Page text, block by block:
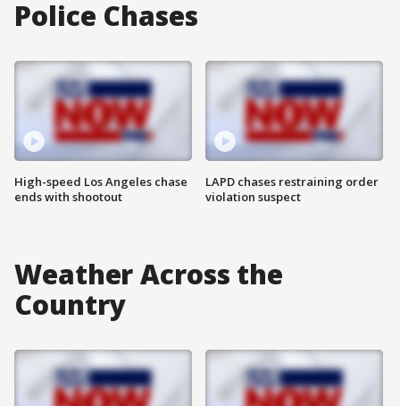
Police Chases
High-speed Los Angeles chase
ends with shootout
LAPD chases restraining order
violation suspect
Weather Across the
Country